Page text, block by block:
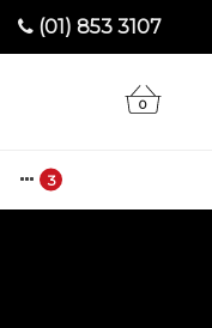
(01) 853 3107
0